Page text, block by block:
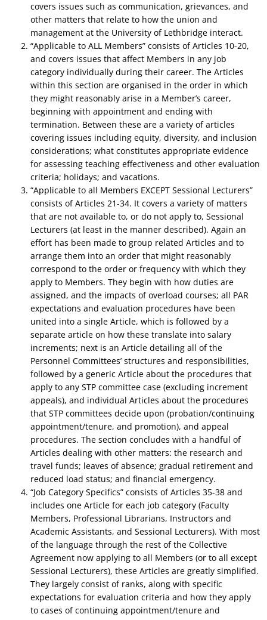
covers issues such as communication, grievances, and
other matters that relate to how the union and
management at the University of Lethbridge interact.
“Applicable to ALL Members” consists of Articles 10-20,
and covers issues that affect Members in any job
category individually during their career. The Articles
within this section are organised in the order in which
they might reasonably arise in a Member’s career,
beginning with appointment and ending with
termination. Between these are a variety of articles
covering issues including equity, diversity, and inclusion
considerations; what constitutes appropriate evidence
for assessing teaching effectiveness and other evaluation
criteria; holidays; and vacations.
“Applicable to all Members EXCEPT Sessional Lecturers”
consists of Articles 21-34. It covers a variety of matters
that are not available to, or do not apply to, Sessional
Lecturers (at least in the manner described). Again an
effort has been made to group related Articles and to
arrange them into an order that might reasonably
correspond to the order or frequency with which they
apply to Members. They begin with how duties are
assigned, and the impacts of overload courses; all PAR
expectations and evaluation procedures have been
united into a single Article, which is followed by a
separate article on how these translate into salary
increments; next is an Article detailing all of the
Personnel Committees’ structures and responsibilities,
followed by a generic Article about the procedures that
apply to any STP committee case (excluding increment
appeals), and individual Articles about the procedures
that STP committees decide upon (probation/continuing
appointment/tenure, and promotion), and appeal
procedures. The section concludes with a handful of
Articles dealing with other matters: the research and
travel funds; leaves of absence; gradual retirement and
reduced load status; and financial emergency.
“Job Category Specifics” consists of Articles 35-38 and
includes one Article for each job category (Faculty
Members, Professional Librarians, Instructors and
Academic Assistants, and Sessional Lecturers). With most
of the language through the rest of the Collective
Agreement now applying to all Members (or to all except
Sessional Lecturers), these Articles are greatly simplified.
They largely consist of ranks, along with specific
expectations for evaluation criteria and how they apply
to cases of continuing appointment/tenure and